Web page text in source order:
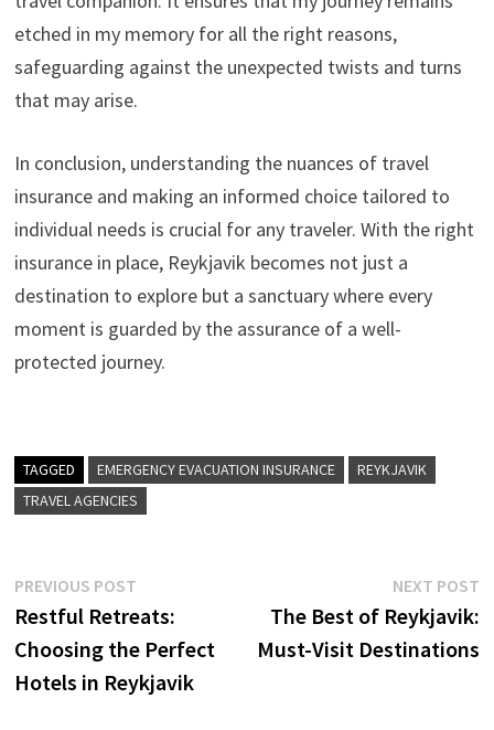
etched in my memory for all the right reasons,
safeguarding against the unexpected twists and turns
that may arise.
In conclusion, understanding the nuances of travel
insurance and making an informed choice tailored to
individual needs is crucial for any traveler. With the right
insurance in place, Reykjavik becomes not just a
destination to explore but a sanctuary where every
moment is guarded by the assurance of a well-
protected journey.
TAGGED EMERGENCY EVACUATION INSURANCE
REYKJAVIK
TRAVEL AGENCIES
Post
navigation
PREVIOUS POSTPrevious
post:
Restful Retreats:
Choosing the Perfect
Hotels in Reykjavik
NEXT POST
The Best of Reykjavik:
Must-Visit Destinations